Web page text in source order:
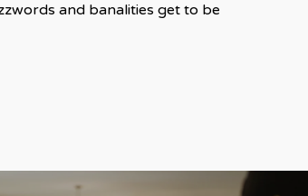
and banalities get to be